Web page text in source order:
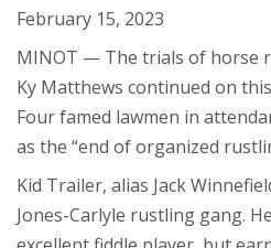
February 15, 2023
MINOT — The trials of horse
Ky Matthews continued on
Four famed lawmen in
as the “end of organized
Kid Trailer, alias Jack
Jones-Carlyle rustling gang.